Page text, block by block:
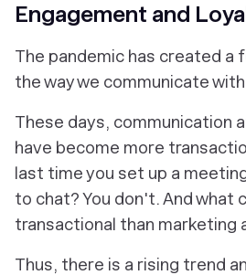
Engagement and
The pandemic has created a
the way we communicate
These days, communication
have become more
last time you set up a
to chat? You don't. And what
transactional than marketing
Thus, there is a rising trend